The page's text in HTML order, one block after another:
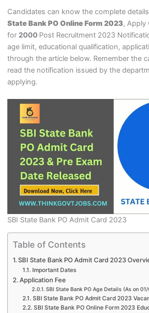
Candidates can know the complete
State Bank PO Online Form 2023, Apply
for 2000 Post Recruitment 2023
age limit, educational qualification,
through the article below. Remember the
read the notification issued by the
applying.
SBI State Bank PO Admit Card 2023
Table of Contents
SBI State Bank PO Admit Card 2023
Important Dates
Application Fee
SBI State Bank PO Age Details (As on
SBI State Bank PO Admit Card 2023
SBI State Bank PO Online Form 2023